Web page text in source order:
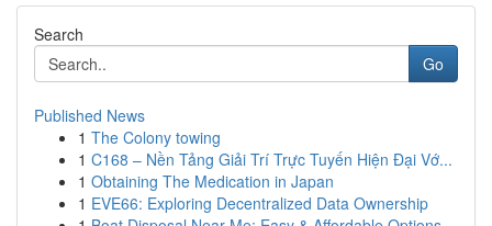
Search
Go
Published News
1 The Colony towing
1 C168 – Nền Tảng Giải Trí Trực Tuyến Hiện Đại Vớ...
1 Obtaining The Medication in Japan
1 EVE66: Exploring Decentralized Data Ownership